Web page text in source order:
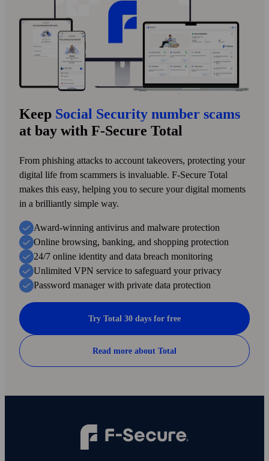
Keep Social Security number scams
at bay with F‑Secure Total
From phishing attacks to account take­overs, protecting your
digital life from scammers is invaluable. F‑Secure Total
makes this easy, helping you to secure your digital moments
in a brilliantly simple way.
Award-winning antivirus and malware protection
Online browsing, banking, and shopping protection
24/7 online identity and data breach monitoring
Unlimited VPN service to safe­guard your privacy
Password manager with private data protection
Try Total 30 days for free
Read more about Total